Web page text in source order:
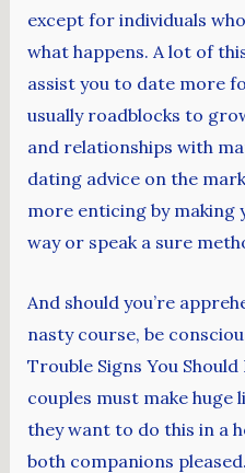
except for individuals
what happens. A lot of
assist you to date more
usually roadblocks to
and relationships with
dating advice on the
more enticing by making
way or speak a sure
And should you’re
nasty course, be
Trouble Signs You
couples must make huge
they want to do this in a
both companions